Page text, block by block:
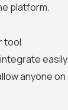
platform.
tool
easily
anyone on